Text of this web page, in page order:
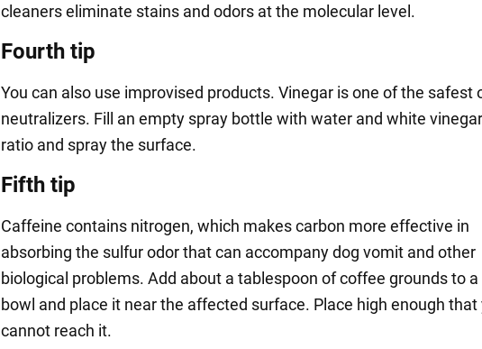
cleaners eliminate stains and odors at the molecular level.
Fourth tip
You can also use improvised products. Vinegar is one of the safest
neutralizers. Fill an empty spray bottle with water and white vinegar
ratio and spray the surface.
Fifth tip
Caffeine contains nitrogen, which makes carbon more effective in
absorbing the sulfur odor that can accompany dog vomit and other
biological problems. Add about a tablespoon of coffee grounds to a
bowl and place it near the affected surface. Place high enough that
cannot reach it.